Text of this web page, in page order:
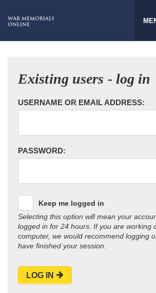
Existing users - log in
USERNAME OR EMAIL ADDRESS:
PASSWORD:
Keep me logged in
Selecting this option will mean your
logged in for 24 hours. If you are working
computer, we would recommend logging
have finished your session.
LOG IN